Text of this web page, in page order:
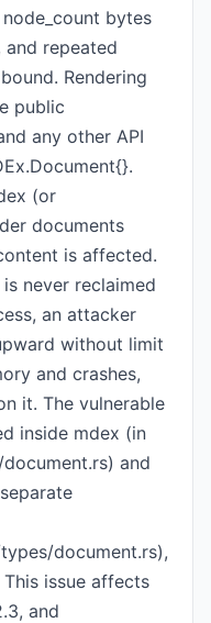
bytes
repeated
Rendering
public
any other API
(or
documents
is affected.
never reclaimed
an attacker
without limit
and crashes,
it. The vulnerable
inside mdex (in
and
document.rs),
issue affects
and